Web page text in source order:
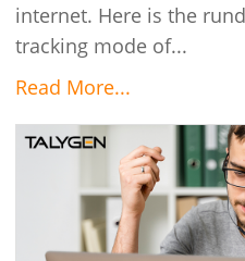
internet. Here is the
tracking mode of...
Read More...